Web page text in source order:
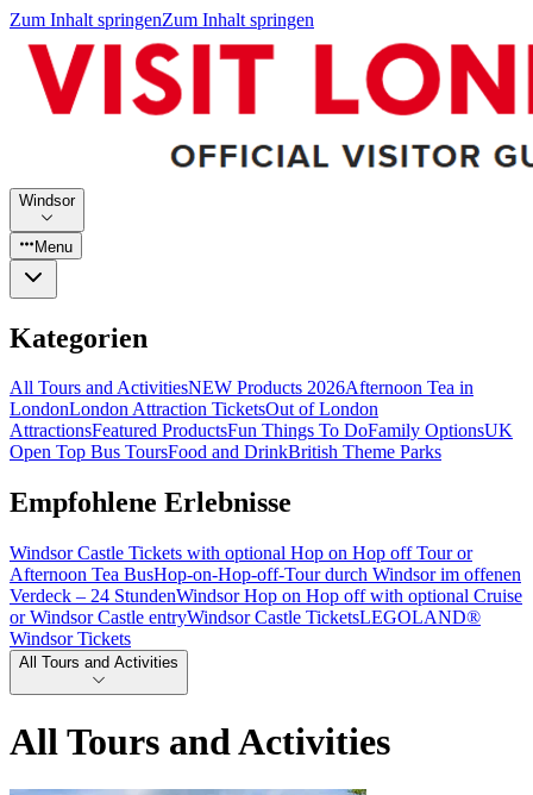
Zum Inhalt springenZum Inhalt springen
Windsor
Menu
Kategorien
All Tours and ActivitiesNEW Products 2026Afternoon Tea in
LondonLondon Attraction TicketsOut of London
AttractionsFeatured ProductsFun Things To DoFamily OptionsUK
Open Top Bus ToursFood and DrinkBritish Theme Parks
Empfohlene Erlebnisse
Windsor Castle Tickets with optional Hop on Hop off Tour or
Afternoon Tea BusHop-on-Hop-off-Tour durch Windsor im offenen
Verdeck – 24 StundenWindsor Hop on Hop off with optional Cruise
or Windsor Castle entryWindsor Castle TicketsLEGOLAND®
Windsor Tickets
All Tours and Activities
All Tours and Activities